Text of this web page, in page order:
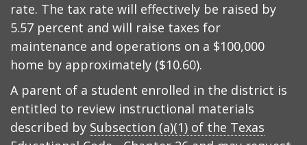
rate. The tax rate will effectively be raised by
5.57 percent and will raise taxes for
maintenance and operations on a $100,000
home by approximately ($10.60).
A parent of a student enrolled in the district is
entitled to review instructional materials
described by Subsection (a)(1) of the Texas